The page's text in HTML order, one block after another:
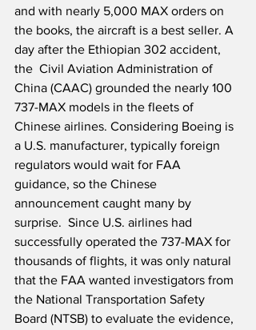
and with nearly 5,000 MAX orders on
the books, the aircraft is a best seller. A
day after the Ethiopian 302 accident,
the  Civil Aviation Administration of
China (CAAC) grounded the nearly 100
737-MAX models in the fleets of
Chinese airlines. Considering Boeing is
a U.S. manufacturer, typically foreign
regulators would wait for FAA
guidance, so the Chinese
announcement caught many by
surprise.  Since U.S. airlines had
successfully operated the 737-MAX for
thousands of flights, it was only natural
that the FAA wanted investigators from
the National Transportation Safety
Board (NTSB) to evaluate the evidence,